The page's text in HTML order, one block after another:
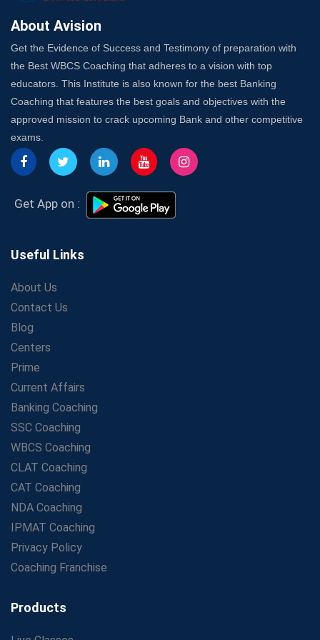
Launch a Successful Competitive Exam Coaching
Franchise in India
Insurance Coach
Affordable SSC Avision Coaching vs. High Budget
Coaching – Which Works?
Get Bank Job Ready: Ultimate Coaching Guide for
Aspirants
Secrets to Scoring Highest in WBCS Exam – My
Personal Journey
Growth Strategies
LIC Agent Development Officer (ADO) Exam: Complete
Study Guide
Maximizing ROI in Education: The Power of a
Competitive Coaching Franchise
SSC Preparation 2025: Coaching, Mock Tests &amp;
How Avision Institute Became the Preferred Choice for
WBCS Aspirants
No Fear: Overcome Bank Exams with Ease
Low-Cost High-Profit Education Franchise – Banking
&amp; Govt. Job Coaching Institute
Online vs Offline SBI PO Coaching: What Works Better
for Success?
Scaling Success: The Strength of a Coaching Centre
Franchise Model
SBI PO Coaching Selection Tips: Stay Away from
Avision Franchise: A Smart Investment in India's Growing
Education Market
IBPS Clerk Salary 2025: Pay Scale, Allowances &
About Avision
Get the Evidence of Success and Testimony of preparation with
the Best WBCS Coaching that adheres to a vision with top
educators. This Institute is also known for the best Banking
Coaching that features the best goals and objectives with the
approved mission to crack upcoming Bank and other competitive
exams.
Get App on :
Useful Links
About Us
Contact Us
Blog
Centers
Prime
Current Affairs
Banking Coaching
SSC Coaching
WBCS Coaching
CLAT Coaching
CAT Coaching
NDA Coaching
IPMAT Coaching
Privacy Policy
Coaching Franchise
Products